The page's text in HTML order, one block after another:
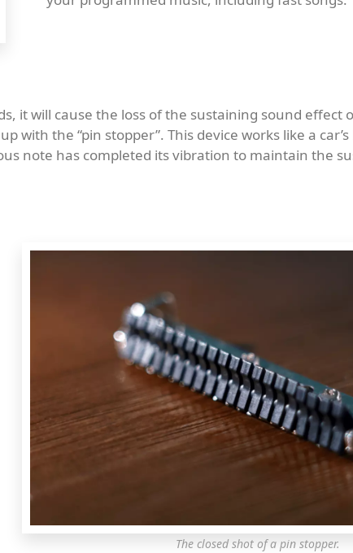
it will cause the loss of the sustaining sound effect
the “pin stopper”. This device works like a
note has completed its vibration to maintain the
The closed shot of a pin stopper.